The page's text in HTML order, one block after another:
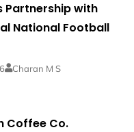
Partnership with
National Football
Charan M S
Coffee Co.